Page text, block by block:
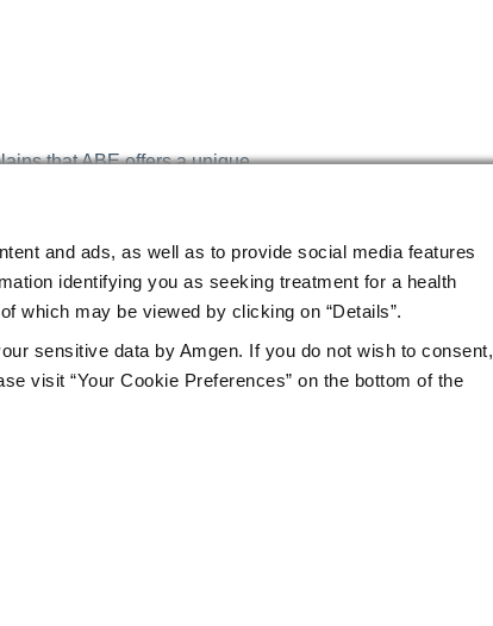
and ads, as well as to provide social media features
identifying you as seeking treatment for a health
which may be viewed by clicking on “Details”.
sensitive data by Amgen. If you do not wish to consent,
visit “Your Cookie Preferences” on the bottom of the
that ABE offers a unique
and materials. I am so
it excite students about the
it has allowed me to grow